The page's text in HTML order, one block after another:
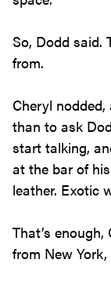
So, Dodd said.
from.
Cheryl
than to ask
start talking,
at the bar of
leather. Exotic
That’s enough,
from New